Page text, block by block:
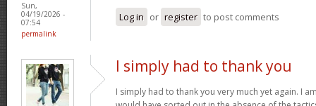
Sun,
04/19/2026 -
07:54
permalink
Log in or register to post comments
I simply had to thank you
I simply had to thank you very much yet again. I